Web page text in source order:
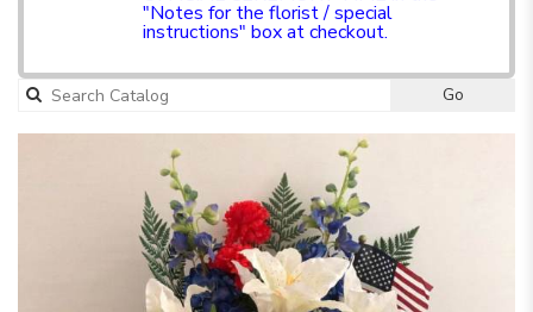
"Notes for the florist / special
instructions" box at checkout.
Go